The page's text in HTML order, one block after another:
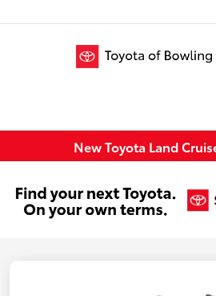
New Toyota Land